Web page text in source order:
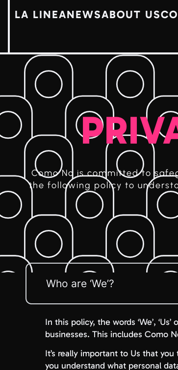
LA LINEANEWSABOUT US
Como No is committed to
the following policy to
Who are ‘We’?
In this policy, the words ‘We’,
businesses. This includes Como
It’s really important to Us that
you understand what personal